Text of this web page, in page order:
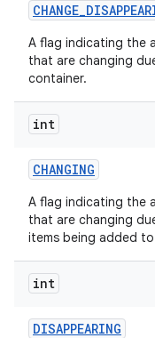
CHANGE_
A flag indicating the
that are changing
container.
int
CHANGING
A flag indicating the
that are changing
items being added
int
DISAPPEARING